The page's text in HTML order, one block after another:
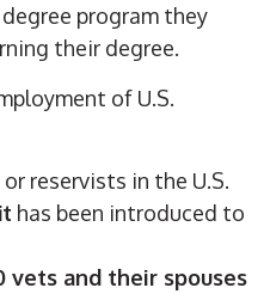
program they
their degree.
of U.S.
reservists in the U.S.
has been introduced to
vets and their spouses